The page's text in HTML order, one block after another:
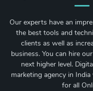
Our experts have an
the best tools and
clients as well as
business. You can hire
next higher level.
marketing agency in
for all